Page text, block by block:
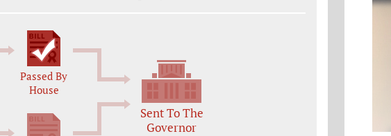
Passed By
House
Sent To The
Governor